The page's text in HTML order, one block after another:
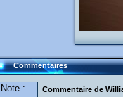
Commentaires
Note :
Commentaire de